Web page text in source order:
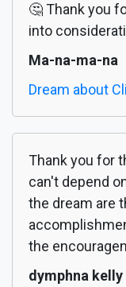
🤔 Thank you
into
Ma-na-ma-na
Dream about
Thank you for
can't depend
the dream are
the
dymphna kelly